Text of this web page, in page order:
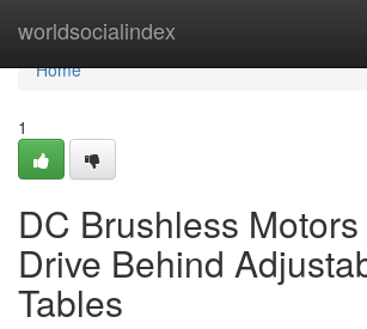
worldsocialindex
Home
Home
1
DC Brushless
Drive Behind
Tables